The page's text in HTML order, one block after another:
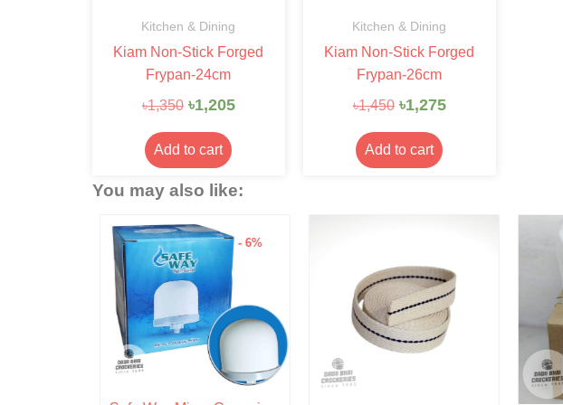
Kitchen & Dining
Kiam Non-Stick Forged
Frypan-24cm
৳1,350 ৳1,205
Add to cart
Kitchen & Dining
Kiam Non-Stick Forged
Frypan-26cm
৳1,450 ৳1,275
Add to cart
You may also like:
- 6%